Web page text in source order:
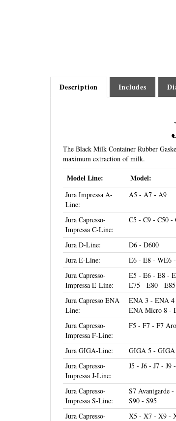
Description Includes
The Black Milk Container Rubber
maximum extraction of milk.
Model Line: Model:
Jura Impressa A-
Line:
A5 - A7 - A9
Jura Capresso-
Impressa C-Line:
Jura D-Line:
Jura E-Line:
E6 - E8 - WE6 -
Jura Capresso-
Impressa E-Line:
E5 - E6 - E8 -
E75 - E80 - E85
Jura Capresso ENA
Line:
ENA 3 - ENA
ENA Micro 8 -
Jura Capresso-
Impressa F-Line:
F5 - F7 - F7
Jura GIGA-Line:
Jura Capresso-
Impressa J-Line:
J5 - J6 - J7 - J9
Jura Capresso-
Impressa S-Line:
S90 - S95
Jura Capresso-
Impressa X-Line:
X5 - X7 - X9 -
Touch